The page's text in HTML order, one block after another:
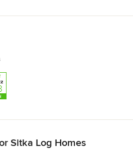
Sitka Log Homes